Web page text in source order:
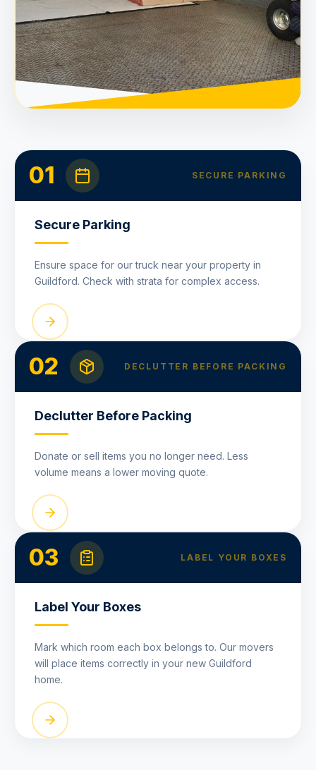
01 SECURE PARKING
Secure Parking
Ensure space for our truck near your property in
Guildford. Check with strata for complex access.
02 DECLUTTER BEFORE PACKING
Declutter Before Packing
Donate or sell items you no longer need. Less
volume means a lower moving quote.
03 LABEL YOUR BOXES
Label Your Boxes
Mark which room each box belongs to. Our movers
will place items correctly in your new Guildford
home.